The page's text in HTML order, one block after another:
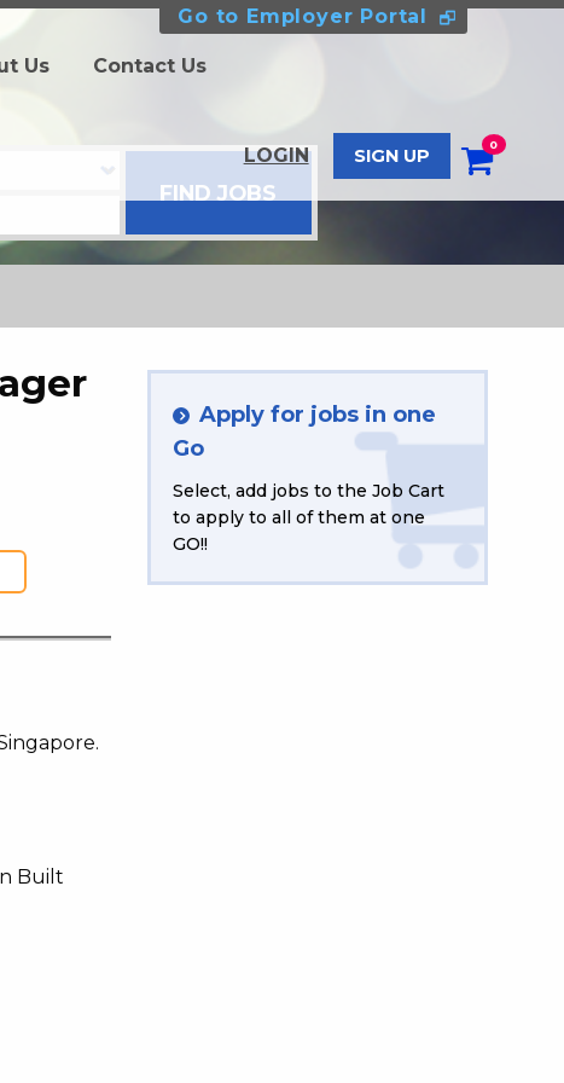
Go to Employer Portal
Us Contact Us
LOGIN SIGN UP
0
Built
Apply for jobs in one
Go
Select, add jobs to the Job Cart
to apply to all of them at one
GO!!